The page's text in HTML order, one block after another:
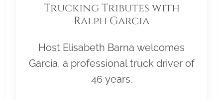
Trucking Tributes with
Ralph Garcia
Host Elisabeth Barna welcomes
Garcia, a professional truck driver of
46 years.